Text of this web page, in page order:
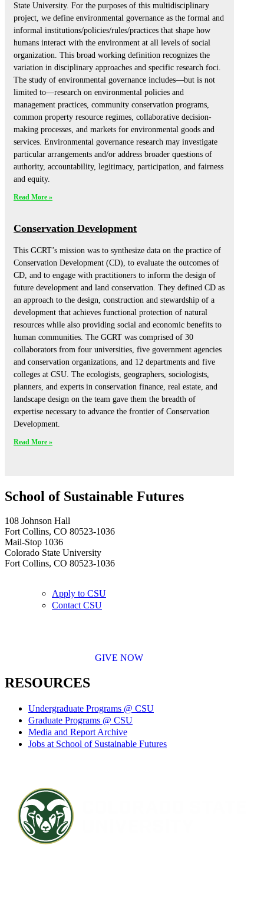
State University. For the purposes of this multidisciplinary
project, we define environmental governance as the formal and
informal institutions/policies/rules/practices that shape how
humans interact with the environment at all levels of social
organization. This broad working definition recognizes the
variation in disciplinary approaches and specific research foci.
The study of environmental governance includes—but is not
limited to—research on environmental policies and
management practices, community conservation programs,
common property resource regimes, collaborative decision-
making processes, and markets for environmental goods and
services. Environmental governance research may investigate
particular arrangements and/or address broader questions of
authority, accountability, legitimacy, participation, and fairness
and equity.
Read More »
Conservation Development
This GCRT’s mission was to synthesize data on the practice of
Conservation Development (CD), to evaluate the outcomes of
CD, and to engage with practitioners to inform the design of
future development and land conservation. They defined CD as
an approach to the design, construction and stewardship of a
development that achieves functional protection of natural
resources while also providing social and economic benefits to
human communities. The GCRT was comprised of 30
collaborators from four universities, five government agencies
and conservation organizations, and 12 departments and five
colleges at CSU. The ecologists, geographers, sociologists,
planners, and experts in conservation finance, real estate, and
landscape design on the team gave them the breadth of
expertise necessary to advance the frontier of Conservation
Development.
Read More »
School of Sustainable Futures
108 Johnson Hall
Fort Collins, CO 80523-1036
Mail-Stop 1036
Colorado State University
Fort Collins, CO 80523-1036
Apply to CSU
Contact CSU
GIVE NOW
RESOURCES
Undergraduate Programs @ CSU
Graduate Programs @ CSU
Media and Report Archive
Jobs at School of Sustainable Futures